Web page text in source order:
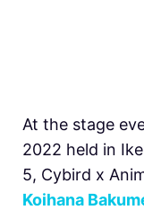
At the stage
2022 held in
5, Cybird x
Koihana